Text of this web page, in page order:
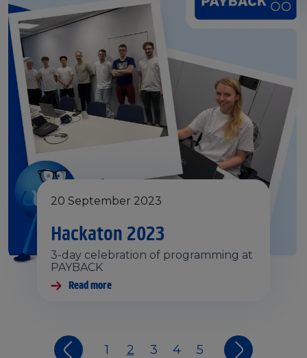
20 September 2023
Hackaton 2023
3-day celebration of programming at
PAYBACK
Read more
1 2 3 4 5